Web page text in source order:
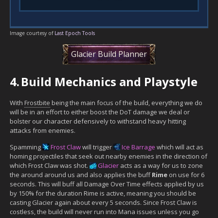
Image courtesy of Last Epoch Tools
Glacier Build Planner
4.Build Mechanics and Playstyle
With Frostbite being the main focus of the build, everything we do
will be in an effort to either boost the DoT damage we deal or
bolster our character defensively to withstand heavy hitting
attacks from enemies.
Spamming
Frost Clawwill trigger Ice Barrage which will act as
homing projectiles that seek out nearby enemies in the direction of
which Frost Claw was shot.
Glacier acts as a way for us to zone
the around around us and also applies the buffRime on use for 6
seconds. This will buff all Damage Over Time effects applied by us
by 150% for the duration Rime is active, meaning you should be
casting Glacier again about every 5 seconds. Since Frost Claw is
costless, the build will never run into Mana issues unless you go